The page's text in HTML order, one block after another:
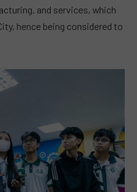
and services, which
hence being considered to